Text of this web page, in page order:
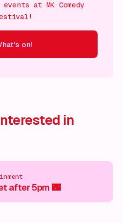
at MK Comedy
on!
in
after 5pm 🌃